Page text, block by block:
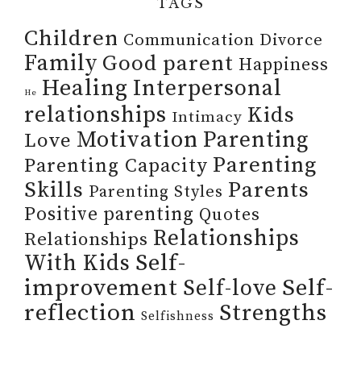
TAGS
Children Communication Divorce
Family Good parent Happiness
He Healing Interpersonal
relationships Intimacy Kids
Love Motivation Parenting
Parenting Capacity Parenting
Skills Parenting Styles Parents
Positive parenting Quotes
Relationships Relationships
With Kids Self-
improvement Self-love Self-
reflection Selfishness Strengths